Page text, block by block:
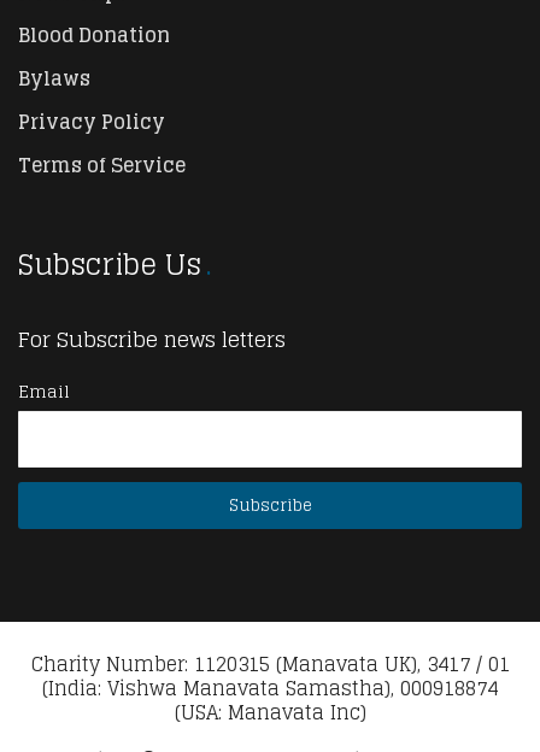
Blood Donation
Bylaws
Privacy Policy
Terms of Service
Subscribe Us
For Subscribe news letters
Email
Charity Number: 1120315 (Manavata UK), 3417 / 01
(India: Vishwa Manavata Samastha), 000918874
(USA: Manavata Inc)